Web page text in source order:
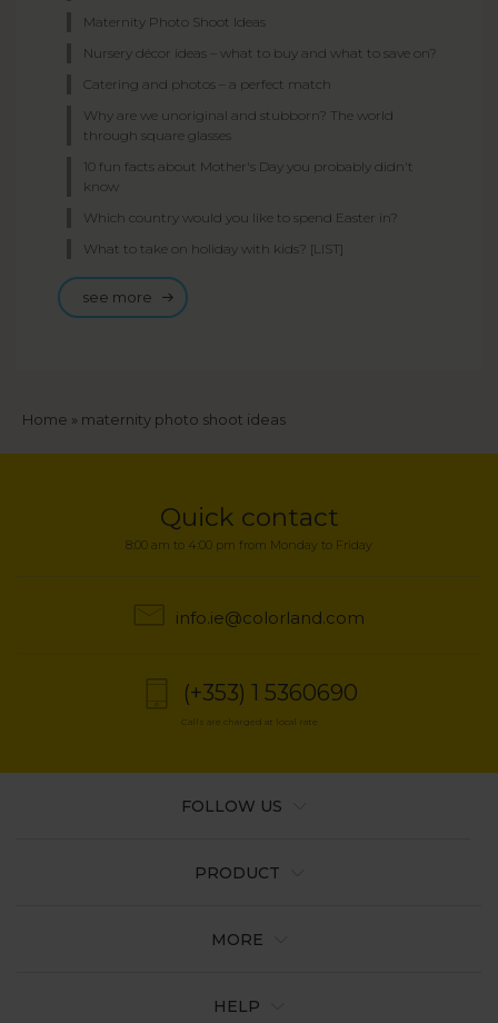
Maternity Photo Shoot Ideas
Nursery décor ideas – what to buy and what to save on?
Catering and photos – a perfect match
Why are we unoriginal and stubborn? The world
through square glasses
10 fun facts about Mother's Day you probably didn't
know
Which country would you like to spend Easter in?
What to take on holiday with kids? [LIST]
see more
Breadcrumb
Home maternity photo shoot ideas
Quick contact
8:00 am to 4:00 pm from Monday to Friday
info.ie@colorland.com
(+353) 1 5360690
Calls are charged at local rate
PRODUCT
MORE
HELP
FOLLOW US